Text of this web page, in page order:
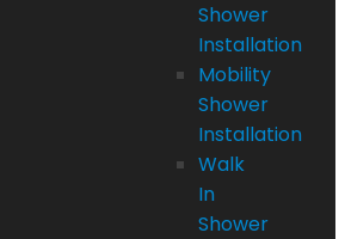
Shower
Installation
Mobility
Shower
Installation
Walk
In
Shower